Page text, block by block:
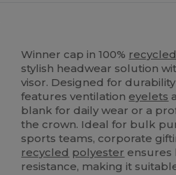
Winner cap in 100% recycled
stylish headwear solution
visor. Designed for
features ventilation eyelets
blank for daily wear or a
the crown. Ideal for bulk
sports teams, corporate
recycled polyester ensures
resistance, making it